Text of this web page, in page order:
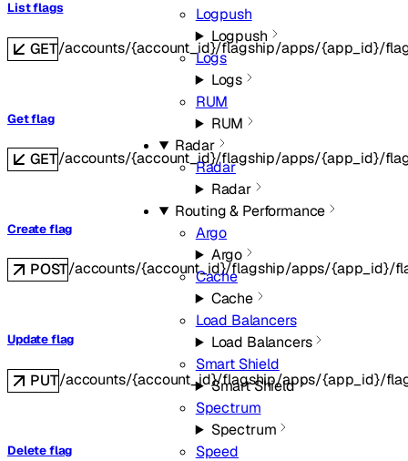
Logpush
Logpush
Logs
Logs
RUM
RUM
Radar
Radar
Radar
Routing & Performance
Argo
Argo
Cache
Cache
Load Balancers
Load Balancers
Smart Shield
Smart Shield
Spectrum
Spectrum
Speed
List flags
GET/accounts/{account_id}/flagship/apps/{app_id}/
Get flag
GET/accounts/{account_id}/flagship/apps/{app_id}/
Create flag
POST/accounts/{account_id}/flagship/apps/{app_id}/
Update flag
PUT/accounts/{account_id}/flagship/apps/{app_id}/
Delete flag